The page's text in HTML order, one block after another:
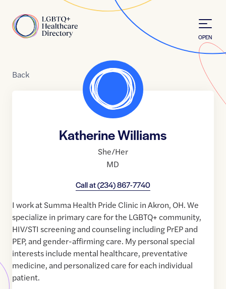
Home
OPEN
Back
Katherine Williams
She/Her
MD
Call at(234) 867-7740
I work at Summa Health Pride Clinic in Akron, OH. We
specialize in primary care for the LGBTQ+ community,
HIV/STI screening and counseling including PrEP and
PEP, and gender-affirming care. My personal special
interests include mental healthcare, preventative
medicine, and personalized care for each individual
patient.